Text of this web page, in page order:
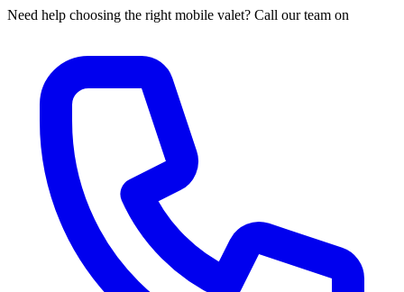
Need help choosing the right mobile valet? Call our team on